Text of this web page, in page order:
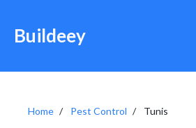
Buildeey
Home Pest Control Tunis